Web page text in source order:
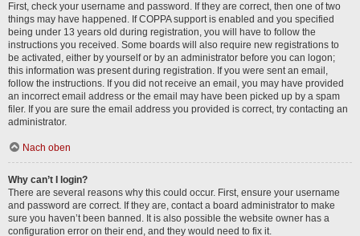
First, check your username and password. If they are correct, then one of two
things may have happened. If COPPA support is enabled and you specified
being under 13 years old during registration, you will have to follow the
instructions you received. Some boards will also require new registrations to
be activated, either by yourself or by an administrator before you can logon;
this information was present during registration. If you were sent an email,
follow the instructions. If you did not receive an email, you may have provided
an incorrect email address or the email may have been picked up by a spam
filer. If you are sure the email address you provided is correct, try contacting an
administrator.
Nach oben
Why can’t I login?
There are several reasons why this could occur. First, ensure your username
and password are correct. If they are, contact a board administrator to make
sure you haven’t been banned. It is also possible the website owner has a
configuration error on their end, and they would need to fix it.